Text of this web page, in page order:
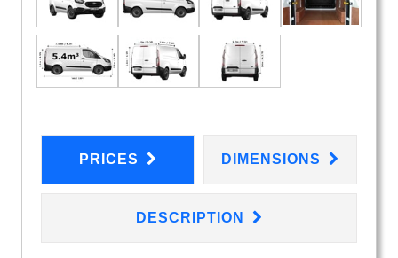
PRICES DIMENSIONS
DESCRIPTION